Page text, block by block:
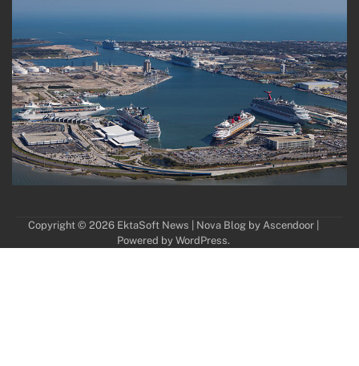
Copyright © 2026 EktaSoft News | Nova Blog by Ascendoor|
Powered by WordPress.